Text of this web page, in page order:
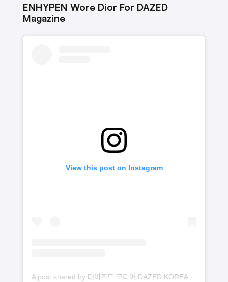
ENHYPEN Wore Dior For DAZED
Magazine
View this post on Instagram
A post shared by 데이즈드 코리아 DAZED KOREA (@dazedkorea)